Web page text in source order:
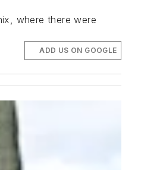
where there were
ADD US ON GOOGLE